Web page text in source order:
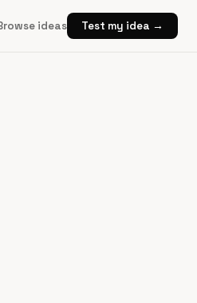
ideas Test my idea →